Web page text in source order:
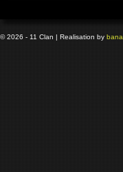
© 2026 - 11 Clan | Realisation by